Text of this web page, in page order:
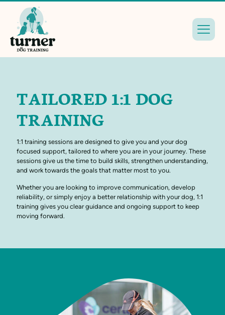
TAILORED 1:1 DOG
TRAINING
1:1 training sessions are designed to give you and your dog
focused support, tailored to where you are in your journey. These
sessions give us the time to build skills, strengthen understanding,
and work towards the goals that matter most to you.
Whether you are looking to improve communication, develop
reliability, or simply enjoy a better relationship with your dog, 1:1
training gives you clear guidance and ongoing support to keep
moving forward.